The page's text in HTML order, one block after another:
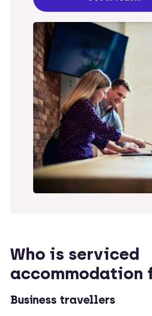
Who is serviced
accommodation
Business travellers